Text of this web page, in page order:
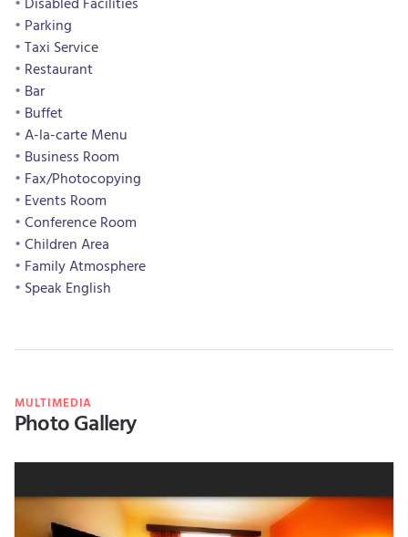
Parking
Taxi Service
Restaurant
Bar
Buffet
A-la-carte Menu
Business Room
Fax/Photocopying
Events Room
Conference Room
Children Area
Family Atmosphere
Speak English
MULTIMEDIA
Photo Gallery